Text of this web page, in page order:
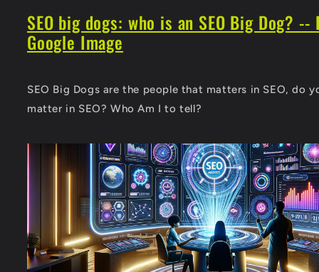
SEO big dogs: who is an SEO Big Dog?
Google Image
SEO Big Dogs are the people that matters in SEO, do
matter in SEO? Who Am I to tell?